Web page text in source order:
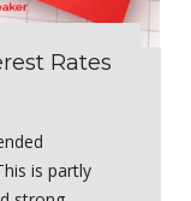
Rates
is partly